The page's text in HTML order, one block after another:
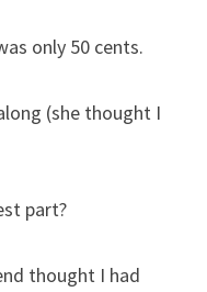
only 50 cents.
(she thought I
part?
thought I had